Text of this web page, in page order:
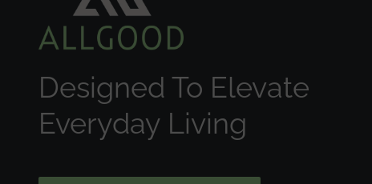
Designed To Elevate
Everyday Living